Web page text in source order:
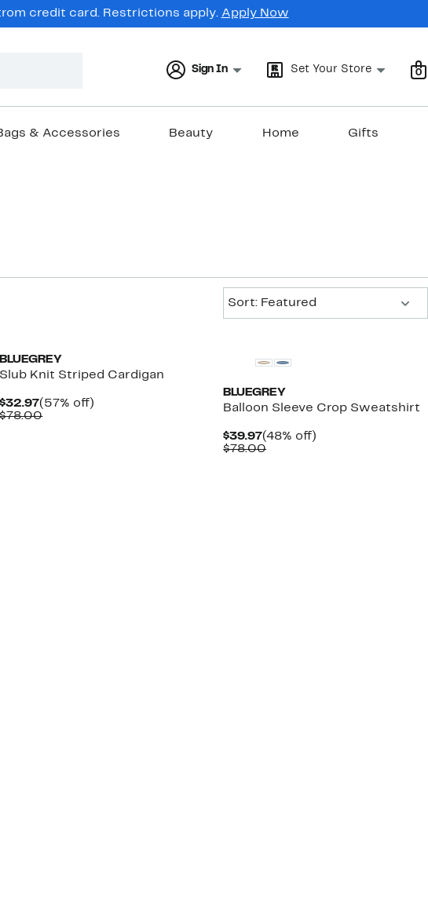
credit card. Restrictions apply. Apply Now
Sign In Set Your Store 0
& Accessories Beauty Home Gifts
Sort: Featured
BLUEGREY
Slub Knit Striped Cardigan
$32.97Current
Price
(57% off)
$78.00Comparable
BLUEGREY
Balloon Sleeve Crop Sweatshirt
$39.97Current
Price
(48% off)
$78.00Comparable